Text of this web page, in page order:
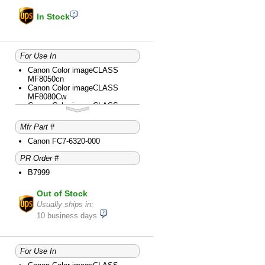
In Stock
For Use In
Canon Color imageCLASS
MF8050cn
Canon Color imageCLASS
MF8080Cw
Canon Color imageCLASS
Canon Color imageCLASS
MF8350cdn
Canon Color imageCLASS
MF8380cdw
Canon Color imageCLASS
MF8450c
Canon Color imageCLASS
Canon Color imageCLASS
MF9150c
Canon Color imageCLASS
MF9170c
MF9280cdn
Canon imageCLASS D1120
Canon imageCLASS D1150
Mfr Part #
Canon FC7-6320-000
PR Order #
B7999
Out of Stock
Usually ships in:
10 business days
For Use In